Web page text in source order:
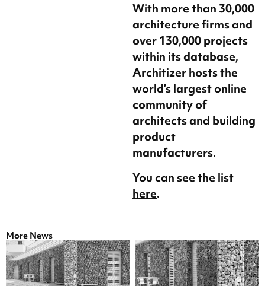
With more than 30,000
architecture firms and
over 130,000 projects
within its database,
Architizer hosts the
world’s largest online
community of
architects and building
product
manufacturers.
You can see the list
here.
More News